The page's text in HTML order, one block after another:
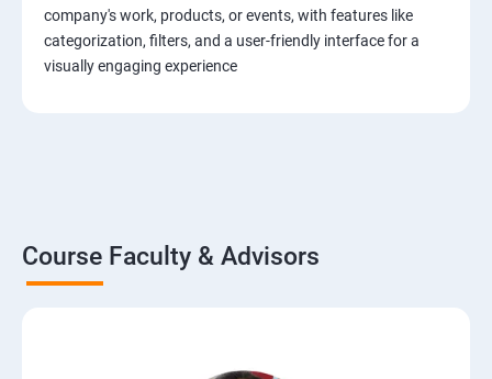
company's work, products, or events, with features like
categorization, filters, and a user-friendly interface for a
visually engaging experience
Course Faculty & Advisors